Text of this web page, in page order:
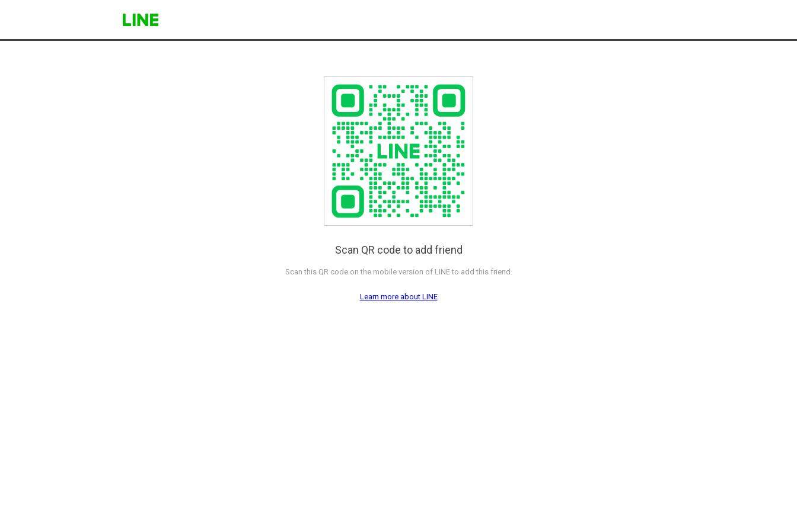
Scan QR code to add friend
Scan this QR code on the mobile version of LINE to add this friend.
Learn more about LINE